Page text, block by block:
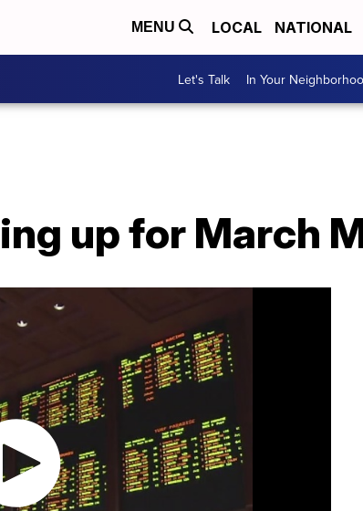
MENU LOCAL NATIONAL
Let's Talk In Your
up for March